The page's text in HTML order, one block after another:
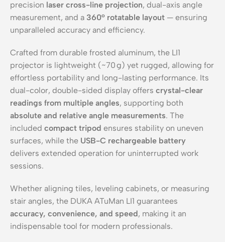
precision laser cross-line projection, dual-axis angle
measurement, and a 360° rotatable layout — ensuring
unparalleled accuracy and efficiency.
Crafted from durable frosted aluminum, the LI1
projector is lightweight (~70 g) yet rugged, allowing for
effortless portability and long-lasting performance. Its
dual-color, double-sided display offers crystal-clear
readings from multiple angles, supporting both
absolute and relative angle measurements. The
included compact tripod ensures stability on uneven
surfaces, while the USB-C rechargeable battery
delivers extended operation for uninterrupted work
sessions.
Whether aligning tiles, leveling cabinets, or measuring
stair angles, the DUKA ATuMan LI1 guarantees
accuracy, convenience, and speed, making it an
indispensable tool for modern professionals.